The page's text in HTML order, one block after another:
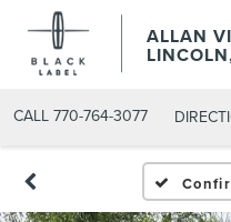
ALLAN
CALL 770-764-3077